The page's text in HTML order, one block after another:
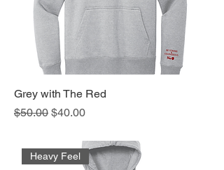
Grey with The Red
Regular Price
$50.00 Sale Price
$40.00
Heavy Feel